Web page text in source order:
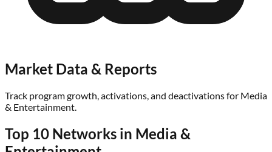
Market Data & Reports
Track program growth, activations, and deactivations for Media
& Entertainment.
Top 10 Networks in Media &